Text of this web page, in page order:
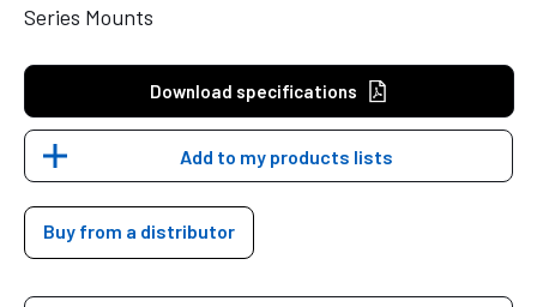
Series Mounts
Download specifications
Add to my products lists
Buy from a distributor